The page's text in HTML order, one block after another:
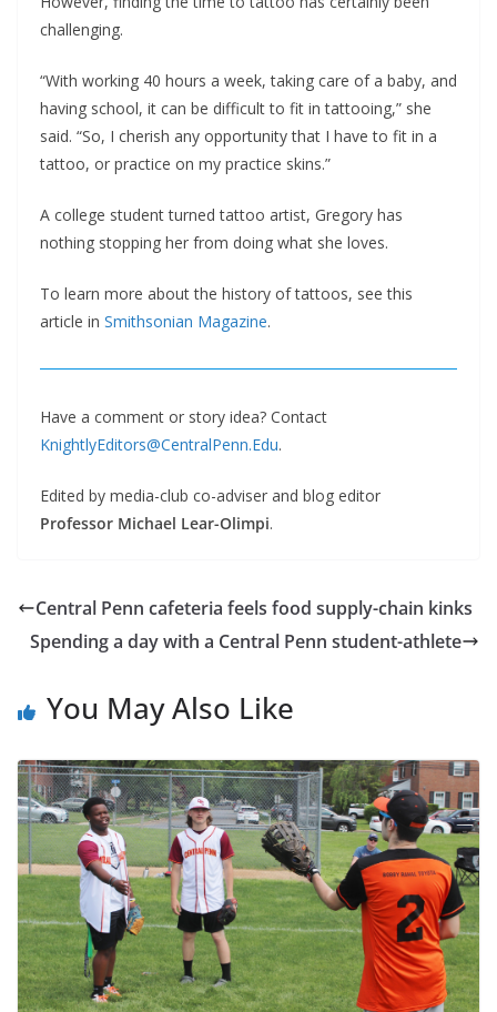
challenging.
“With working 40 hours a week, taking care of a baby, and
having school, it can be difficult to fit in tattooing,” she
said. “So, I cherish any opportunity that I have to fit in a
tattoo, or practice on my practice skins.”
A college student turned tattoo artist, Gregory has
nothing stopping her from doing what she loves.
To learn more about the history of tattoos, see this
article in Smithsonian Magazine.
Have a comment or story idea? Contact
KnightlyEditors@CentralPenn.Edu.
Edited by media-club co-adviser and blog editor
Professor Michael Lear-Olimpi.
Central Penn cafeteria feels food supply-chain kinks
Spending a day with a Central Penn student-athlete
You May Also Like